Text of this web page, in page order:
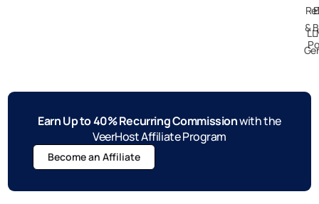
&
Earn Up to 40% Recurring Commissionwith the
VeerHost Affiliate Program
Become an Affiliate